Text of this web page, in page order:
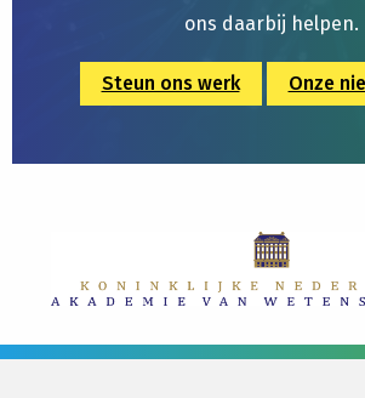
ons daarbij helpen.
Steun ons werk Onze